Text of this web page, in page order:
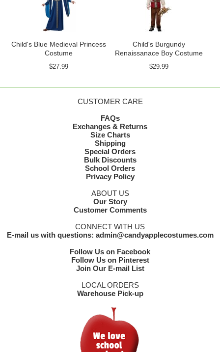
Child's Blue Medieval Princess
Costume
$27.99
Child's Burgundy
Renaissanace Boy Costume
$29.99
CUSTOMER CARE
FAQs
Exchanges & Returns
Size Charts
Shipping
Special Orders
Bulk Discounts
School Orders
Privacy Policy
ABOUT US
Our Story
Customer Comments
CONNECT WITH US
E-mail us with questions: admin@candyapplecostumes.com
Follow Us on Facebook
Follow Us on Pinterest
Join Our E-mail List
LOCAL ORDERS
Warehouse Pick-up